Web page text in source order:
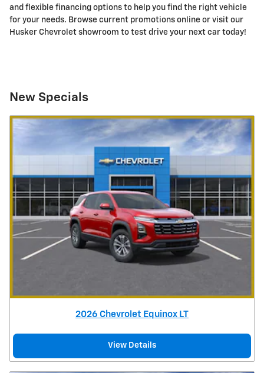
and flexible financing options to help you find the right vehicle
for your needs. Browse current promotions online or visit our
Husker Chevrolet showroom to test drive your next car today!
New Specials
2026 Chevrolet Equinox LT
View Details